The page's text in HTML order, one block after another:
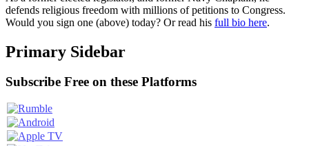
defends religious freedom with millions of petitions to Congress.
Would you sign one (above) today? Or read his full bio here.
Primary Sidebar
Subscribe Free on these Platforms